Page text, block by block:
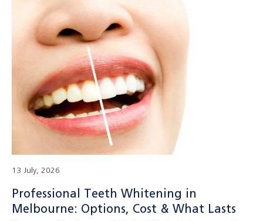
13 July, 2026
Professional Teeth Whitening in
Melbourne: Options, Cost & What Lasts